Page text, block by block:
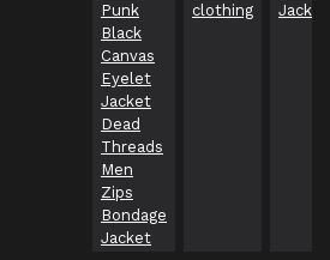
Punk
Black
Canvas
Eyelet
Jacket
Dead
Threads
Men
Zips
Bondage
Jacket
clothing
Jackets